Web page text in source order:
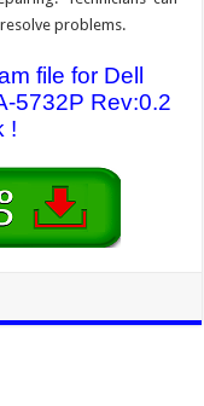
problems.
file for Dell
5732P Rev:0.2
!